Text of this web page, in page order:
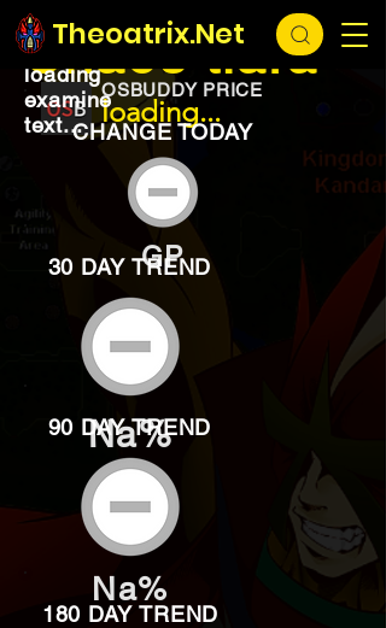
Theoatrix.Net
loading...
OSBUDDY PRICE
loading...
Chaos tiara
loading
examine
text...CHANGE TODAY
GP
30 DAY TREND
Na%
90 DAY TREND
Na%
180 DAY TREND